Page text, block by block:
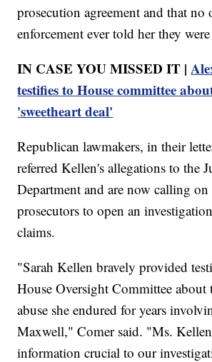
prosecution agreement and that no
enforcement ever told her they
IN CASE YOU MISSED IT |
testifies to House committee
'sweetheart deal'
Republican lawmakers, in their
referred Kellen's allegations to the
Department and are now calling on
prosecutors to open an
claims.
"Sarah Kellen bravely provided
House Oversight Committee
abuse she endured for years
Maxwell," Comer said. "Ms.
information crucial to our